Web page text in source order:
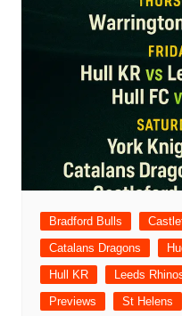
Bradford Bulls
Catalans Dragons
Hull KR
Leeds
Previews
St Helens